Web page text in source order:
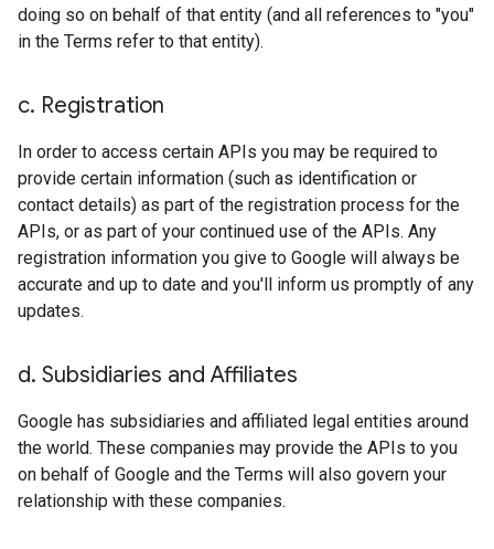
doing so on behalf of that entity (and all references to "you"
in the Terms refer to that entity).
c. Registration
In order to access certain APIs you may be required to
provide certain information (such as identification or
contact details) as part of the registration process for the
APIs, or as part of your continued use of the APIs. Any
registration information you give to Google will always be
accurate and up to date and you'll inform us promptly of any
updates.
d. Subsidiaries and Affiliates
Google has subsidiaries and affiliated legal entities around
the world. These companies may provide the APIs to you
on behalf of Google and the Terms will also govern your
relationship with these companies.